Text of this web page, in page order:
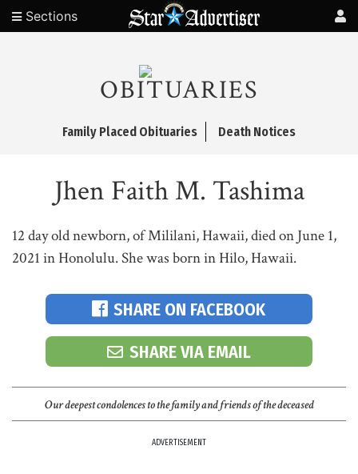
Sections
OBITUARIES
Family Placed Obituaries Death Notices
Jhen Faith M. Tashima
12 day old newborn, of Mililani, Hawaii, died on June 1,
2021 in Honolulu. She was born in Hilo, Hawaii.
SHARE ON FACEBOOK
SHARE VIA EMAIL
Our deepest condolences to the family and friends of the deceased
ADVERTISEMENT